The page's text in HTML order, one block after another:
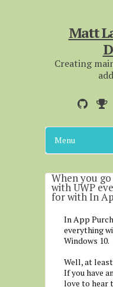
Matt
Creating
Menu
When you
with UWP
for with In
In App
everything
Windows 10.
Well, at
If you have
love to hear